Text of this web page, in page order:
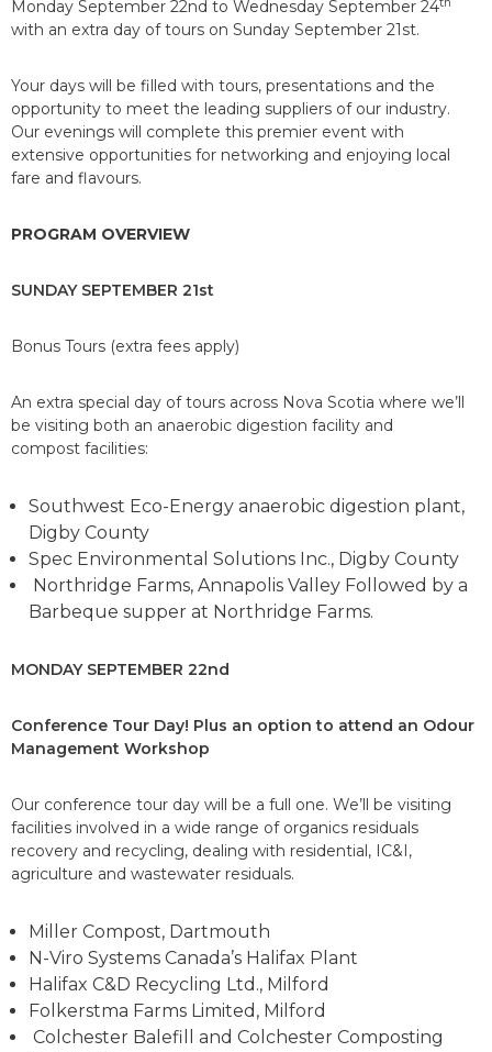
Monday September 22nd to Wednesday September 24
with an extra day of tours on Sunday September 21st.
Your days will be filled with tours, presentations and the
opportunity to meet the leading suppliers of our industry.
Our evenings will complete this premier event with
extensive opportunities for networking and enjoying local
fare and flavours.
PROGRAM OVERVIEW
SUNDAY SEPTEMBER 21st
Bonus Tours (extra fees apply)
An extra special day of tours across Nova Scotia where we’ll
be visiting both an anaerobic digestion facility and
compost facilities:
Southwest Eco-Energy anaerobic digestion plant,
Digby County
Spec Environmental Solutions Inc., Digby County
Northridge Farms, Annapolis Valley Followed by a
Barbeque supper at Northridge Farms.
MONDAY SEPTEMBER 22nd
Conference Tour Day! Plus an option to attend an Odour
Management Workshop
Our conference tour day will be a full one. We’ll be visiting
facilities involved in a wide range of organics residuals
recovery and recycling, dealing with residential, IC&I,
agriculture and wastewater residuals.
Miller Compost, Dartmouth
N-Viro Systems Canada’s Halifax Plant
Halifax C&D Recycling Ltd., Milford
Folkerstma Farms Limited, Milford
Colchester Balefill and Colchester Composting